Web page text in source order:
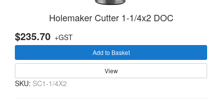
Holemaker Cutter 1-1/4x2 DOC
$235.70 +GST
Add to Basket
View
SKU: SC1-1/4X2